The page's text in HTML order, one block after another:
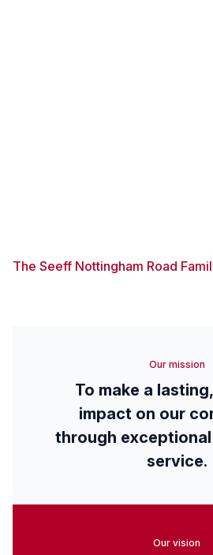
The Seeff Nottingham Road
Our mission
To make a
impact on our
through
service.
Our vision